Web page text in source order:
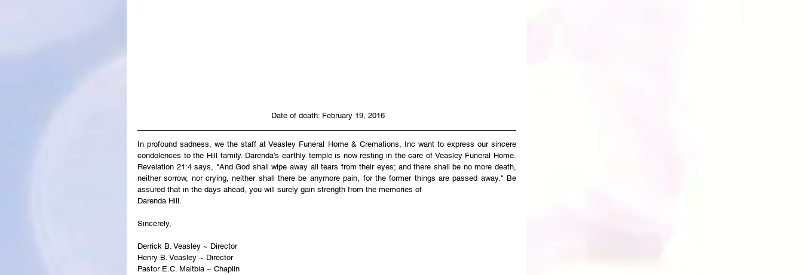
Date of death: February 19, 2016
In profound sadness, we the staff at Veasley Funeral Home & Cremations, Inc want to express our sincere
condolences to the Hill family. Darenda's earthly temple is now resting in the care of Veasley Funeral Home.
Revelation 21:4 says, "And God shall wipe away all tears from their eyes; and there shall be no more death,
neither sorrow, nor crying, neither shall there be anymore pain, for the former things are passed away." Be
assured that in the days ahead, you will surely gain strength from the memories of
Darenda Hill.
Sincerely,
Derrick B. Veasley ~ Director
Henry B. Veasley ~ Director
Pastor E.C. Maltbia ~ Chaplin